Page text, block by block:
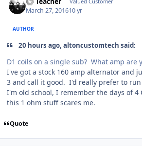
March 27, 201610 yr
AUTHOR
20 hours ago, altoncustomtech said:
D1 coils on a single sub? What amp are
I've got a stock 160 amp alternator and
3 and call it good. I'd really prefer to run
I'm old school, I remember the days of 4
this 1 ohm stuff scares me.
Quote